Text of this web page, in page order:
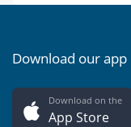
Download our app
Download on the
App Store